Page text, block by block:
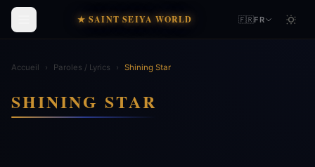
★ SAINT SEIYA WORLD 🇫🇷FR
Accueil › Paroles / Lyrics › Shining Star
SHINING STAR